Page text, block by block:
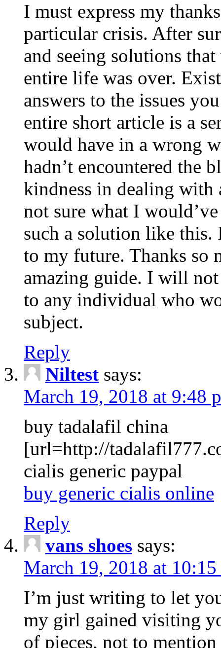
I must express my
particular crisis. After
and seeing solutions
entire life was over.
answers to the issues
entire short article is a
would have in a wrong
hadn’t encountered the
kindness in dealing with
not sure what I
such a solution like this.
to my future. Thanks so
amazing guide. I will
to any individual who
subject.
Reply
Niltest says:
March 19, 2018 at 9:48
buy tadalafil china
[url=http://
cialis generic paypal
buy generic cialis online
Reply
vans shoes says:
March 19, 2018 at
I’m just writing to let
my girl gained visiting
of pieces, not to